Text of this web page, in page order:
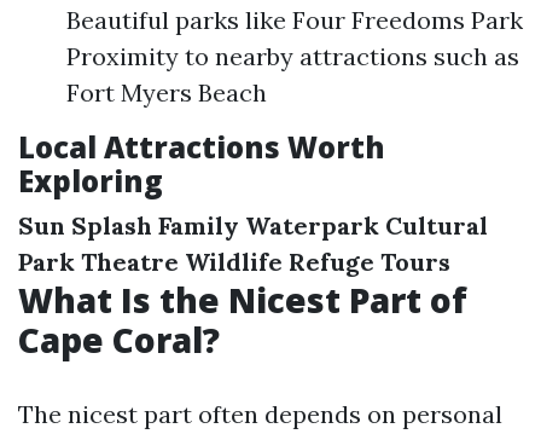
Beautiful parks like Four Freedoms Park
Proximity to nearby attractions such as
Fort Myers Beach
Local Attractions Worth
Exploring
Sun Splash Family Waterpark Cultural
Park Theatre Wildlife Refuge Tours
What Is the Nicest Part of
Cape Coral?
The nicest part often depends on personal